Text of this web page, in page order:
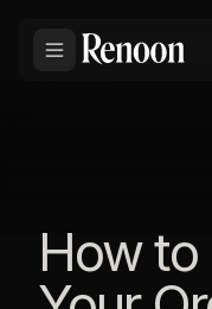
How to